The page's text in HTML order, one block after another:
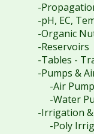
-
-pH, EC,
-Organic
-Reservoirs
-Tables -
-Pumps &
-Air
-Water
-Irrigation
-Poly